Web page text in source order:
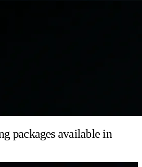
packages available in